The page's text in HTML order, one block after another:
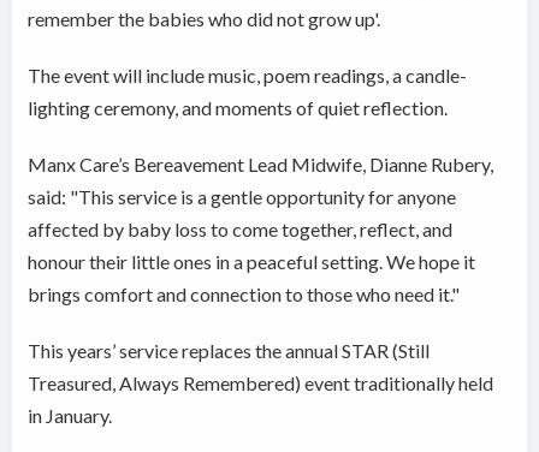
remember the babies who did not grow up'.
The event will include music, poem readings, a candle-
lighting ceremony, and moments of quiet reflection.
Manx Care’s Bereavement Lead Midwife, Dianne Rubery,
said: "This service is a gentle opportunity for anyone
affected by baby loss to come together, reflect, and
honour their little ones in a peaceful setting. We hope it
brings comfort and connection to those who need it."
This years’ service replaces the annual STAR (Still
Treasured, Always Remembered) event traditionally held
in January.